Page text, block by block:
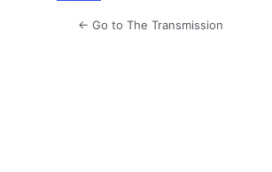
← Go to The Transmission